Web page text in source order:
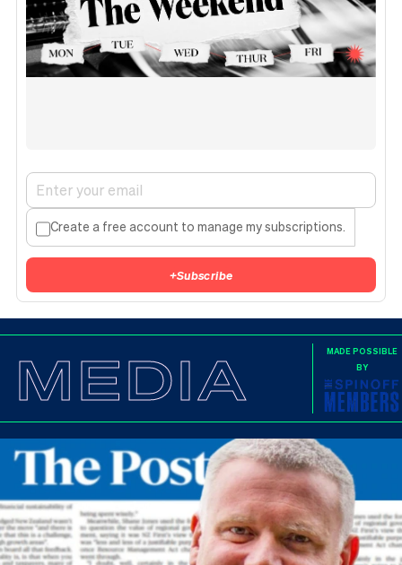
Create a free account to manage my subscriptions.
+Subscribe
MEDIA
MADE POSSIBLE
BY